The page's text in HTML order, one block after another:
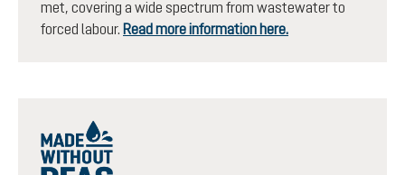
met, covering a wide spectrum from wastewater to
forced labour. Read more information here.